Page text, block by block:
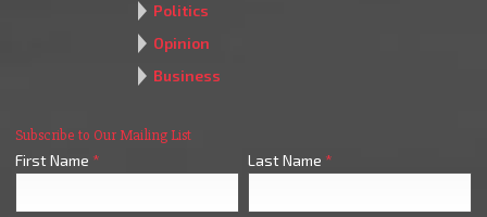
Politics
Opinion
Business
Subscribe to Our Mailing List
First Name * Last Name *